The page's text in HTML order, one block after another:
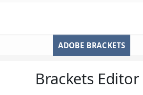
ADOBE BRACKETS
Brackets